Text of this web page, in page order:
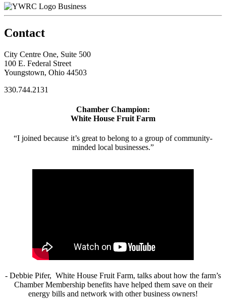
Business
Contact
City Centre One, Suite 500
100 E. Federal Street
Youngstown, Ohio 44503
330.744.2131
Chamber Champion:
White House Fruit Farm
“I joined because it’s great to belong to a group of community-
minded local businesses.”
- Debbie Pifer, White House Fruit Farm, talks about how the farm’s
Chamber Membership benefits have helped them save on their
energy bills and network with other business owners!